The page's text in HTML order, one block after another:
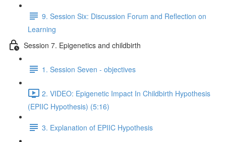
9. Session Six: Discussion Forum and Reflection on
Learning
Session 7. Epigenetics and childbirth
1. Session Seven - objectives
2. VIDEO: Epigenetic Impact In Childbirth Hypothesis
(EPIIC Hypothesis) (5:16)
3. Explanation of EPIIC Hypothesis